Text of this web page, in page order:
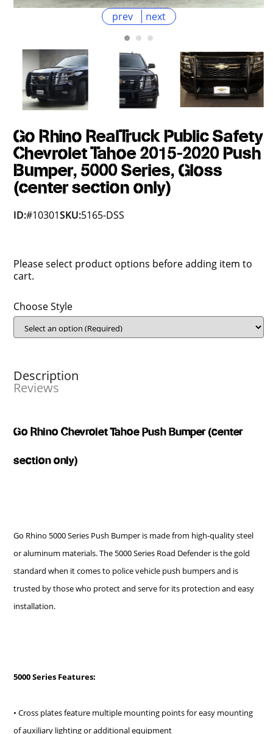
prev next
Go Rhino RealTruck Public Safety
Chevrolet Tahoe 2015-2020 Push
Bumper, 5000 Series, Gloss
(center section only)
ID:#10301SKU:5165-DSS
Please select product options before adding item to
cart.
Choose Style
Description
Reviews
Go Rhino Chevrolet Tahoe Push Bumper (center
section only)
Go Rhino 5000 Series Push Bumper is made from high-quality steel
or aluminum materials. The 5000 Series Road Defender is the gold
standard when it comes to police vehicle push bumpers and is
trusted by those who protect and serve for its protection and easy
installation.
5000 Series Features:
• Cross plates feature multiple mounting points for easy mounting
of auxiliary lighting or additional equipment